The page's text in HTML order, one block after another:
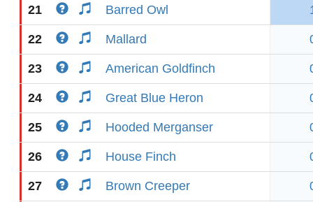
21 Barred Owl
22 Mallard
23 American Goldfinch
24 Great Blue Heron
25 Hooded Merganser
26 House Finch
27 Brown Creeper